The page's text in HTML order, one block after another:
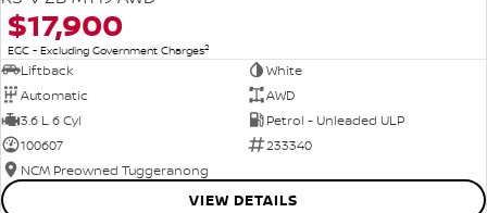
$17,900
EGC - Excluding Government Charges2
Liftback
White
Automatic
AWD
3.6 L 6 Cyl
Petrol - Unleaded ULP
100607
233340
NCM Preowned Tuggeranong
VIEW DETAILS